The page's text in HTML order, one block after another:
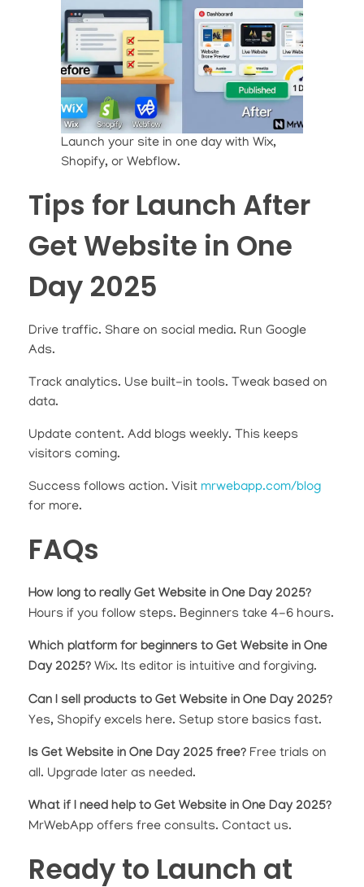
Launch your site in one day with Wix,
Shopify, or Webflow.
Tips for Launch After
Get Website in One
Day 2025
Drive traffic. Share on social media. Run Google
Ads.
Track analytics. Use built-in tools. Tweak based on
data.
Update content. Add blogs weekly. This keeps
visitors coming.
Success follows action. Visit mrwebapp.com/blog
for more.
FAQs
How long to really Get Website in One Day 2025?
Hours if you follow steps. Beginners take 4-6 hours.
Which platform for beginners to Get Website in One
Day 2025? Wix. Its editor is intuitive and forgiving.
Can I sell products to Get Website in One Day 2025?
Yes, Shopify excels here. Setup store basics fast.
Is Get Website in One Day 2025 free? Free trials on
all. Upgrade later as needed.
What if I need help to Get Website in One Day 2025?
MrWebApp offers free consults. Contact us.
Ready to Launch at